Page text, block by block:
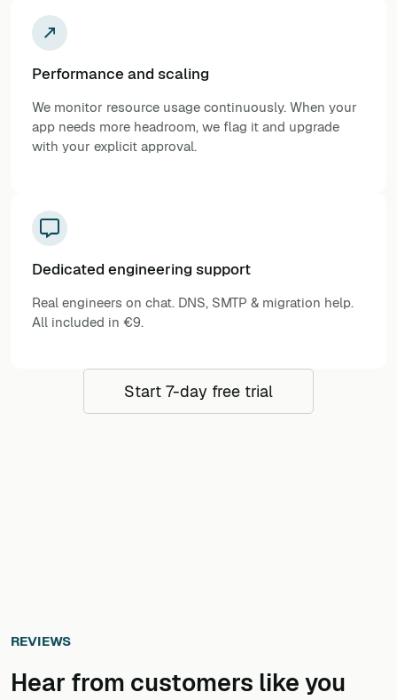
Performance and scaling
We monitor resource usage continuously. When your
app needs more headroom, we flag it and upgrade
with your explicit approval.
Dedicated engineering support
Real engineers on chat. DNS, SMTP & migration help.
All included in €9.
Start 7-day free trial
REVIEWS
Hear from customers ​like you​​​​​​​